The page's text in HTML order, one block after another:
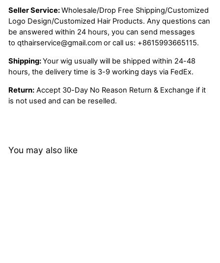
Seller Service:Wholesale/Drop Free Shipping/Customized
Logo Design/Customized Hair Products. Any questions can
be answered within 24 hours, you can send messages
to qthairservice@gmail.com or call us: +8615993665115.
Shipping:Your wig usually will be shipped within 24-48
hours, the delivery time is 3-9 working days via FedEx.
Return: Accept 30-Day No Reason Return & Exchange if it
is not used and can be reselled.
You may also like